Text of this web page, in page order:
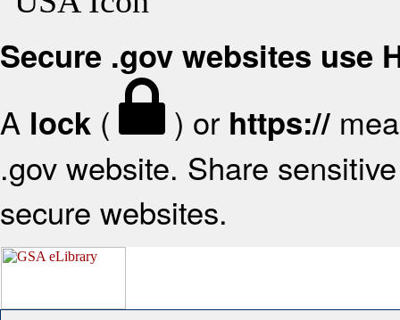
Secure .gov websites use
A lock ( ) or https://
.gov website. Share
secure websites.